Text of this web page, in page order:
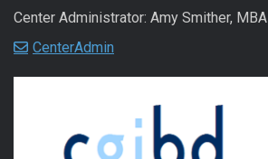
Center Administrator: Amy Smither, MBA
CenterAdmin